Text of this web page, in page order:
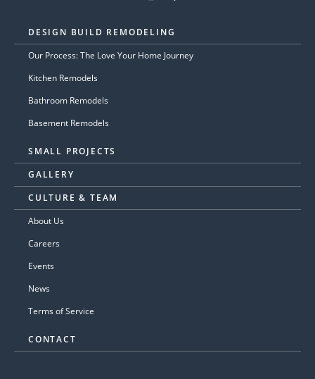
DESIGN BUILD REMODELING
Our Process: The Love Your Home Journey
Kitchen Remodels
Bathroom Remodels
Basement Remodels
SMALL PROJECTS
GALLERY
CULTURE & TEAM
About Us
Careers
Events
News
Terms of Service
CONTACT